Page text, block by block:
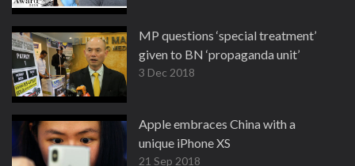
MP questions ‘special treatment’
given to BN ‘propaganda unit’
3 Dec 2018
Apple embraces China with a
unique iPhone XS
21 Sep 2018